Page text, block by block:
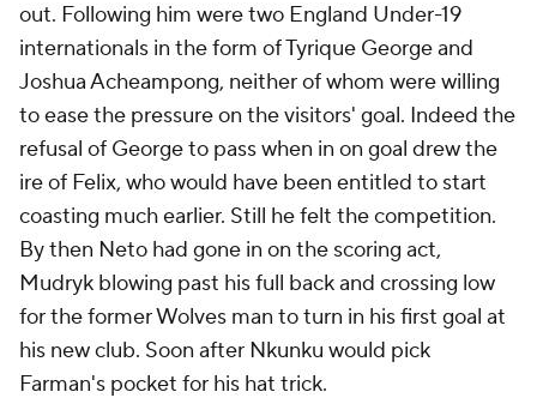
out. Following him were two England Under-19
internationals in the form of Tyrique George and
Joshua Acheampong, neither of whom were willing
to ease the pressure on the visitors' goal. Indeed the
refusal of George to pass when in on goal drew the
ire of Felix, who would have been entitled to start
coasting much earlier. Still he felt the competition.
By then Neto had gone in on the scoring act,
Mudryk blowing past his full back and crossing low
for the former Wolves man to turn in his first goal at
his new club. Soon after Nkunku would pick
Farman's pocket for his hat trick.